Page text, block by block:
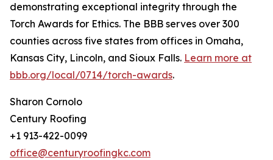
demonstrating exceptional integrity through the
Torch Awards for Ethics. The BBB serves over 300
counties across five states from offices in Omaha,
Kansas City, Lincoln, and Sioux Falls. Learn more at
bbb.org/local/0714/torch-awards.
Sharon Cornolo
Century Roofing
+1 913-422-0099
office@centuryroofingkc.com